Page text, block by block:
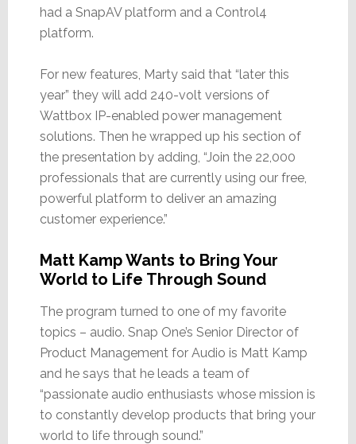
had a SnapAV platform and a Control4
platform.
For new features, Marty said that “later this
year” they will add 240-volt versions of
Wattbox IP-enabled power management
solutions. Then he wrapped up his section of
the presentation by adding, “Join the 22,000
professionals that are currently using our free,
powerful platform to deliver an amazing
customer experience.”
Matt Kamp Wants to Bring Your
World to Life Through Sound
The program turned to one of my favorite
topics – audio. Snap One’s Senior Director of
Product Management for Audio is Matt Kamp
and he says that he leads a team of
“passionate audio enthusiasts whose mission is
to constantly develop products that bring your
world to life through sound.”